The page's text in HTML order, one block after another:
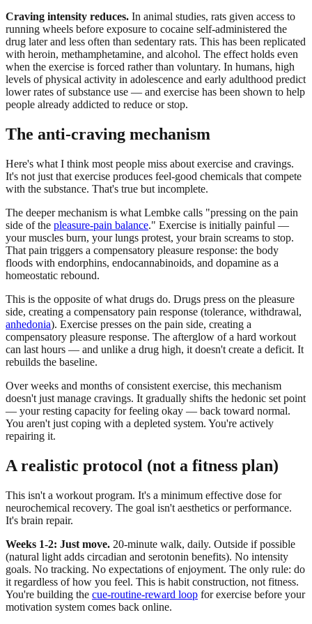
Craving intensity reduces. In animal studies, rats given access to
running wheels before exposure to cocaine self-administered the
drug later and less often than sedentary rats. This has been replicated
with heroin, methamphetamine, and alcohol. The effect holds even
when the exercise is forced rather than voluntary. In humans, high
levels of physical activity in adolescence and early adulthood predict
lower rates of substance use — and exercise has been shown to help
people already addicted to reduce or stop.
The anti-craving mechanism
Here's what I think most people miss about exercise and cravings.
It's not just that exercise produces feel-good chemicals that compete
with the substance. That's true but incomplete.
The deeper mechanism is what Lembke calls "pressing on the pain
side of the pleasure-pain balance." Exercise is initially painful —
your muscles burn, your lungs protest, your brain screams to stop.
That pain triggers a compensatory pleasure response: the body
floods with endorphins, endocannabinoids, and dopamine as a
homeostatic rebound.
This is the opposite of what drugs do. Drugs press on the pleasure
side, creating a compensatory pain response (tolerance, withdrawal,
anhedonia). Exercise presses on the pain side, creating a
compensatory pleasure response. The afterglow of a hard workout
can last hours — and unlike a drug high, it doesn't create a deficit. It
rebuilds the baseline.
Over weeks and months of consistent exercise, this mechanism
doesn't just manage cravings. It gradually shifts the hedonic set point
— your resting capacity for feeling okay — back toward normal.
You aren't just coping with a depleted system. You're actively
repairing it.
A realistic protocol (not a fitness plan)
This isn't a workout program. It's a minimum effective dose for
neurochemical recovery. The goal isn't aesthetics or performance.
It's brain repair.
Weeks 1-2: Just move. 20-minute walk, daily. Outside if possible
(natural light adds circadian and serotonin benefits). No intensity
goals. No tracking. No expectations of enjoyment. The only rule: do
it regardless of how you feel. This is habit construction, not fitness.
You're building the cue-routine-reward loop for exercise before your
motivation system comes back online.